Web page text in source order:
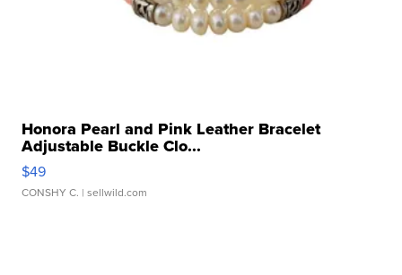
Honora Pearl and Pink Leather Bracelet
Adjustable Buckle Clo...
$49
CONSHY C. | sellwild.com